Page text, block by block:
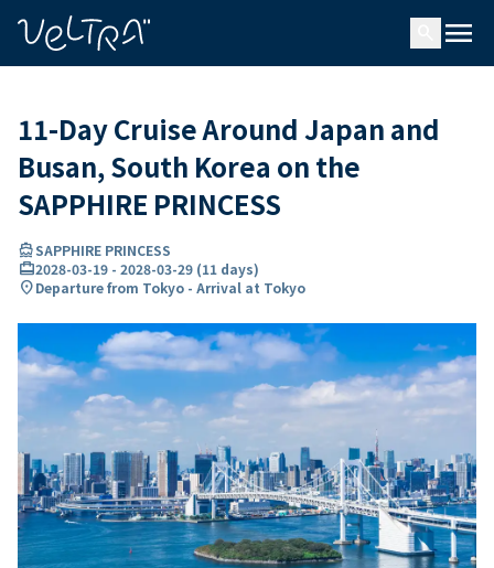
menu
11-Day Cruise Around Japan and
Busan, South Korea on the
SAPPHIRE PRINCESS
directions_boatSAPPHIRE PRINCESS
card_travel2028-03-19 - 2028-03-29 (11 days)
location_onDeparture from Tokyo - Arrival at Tokyo